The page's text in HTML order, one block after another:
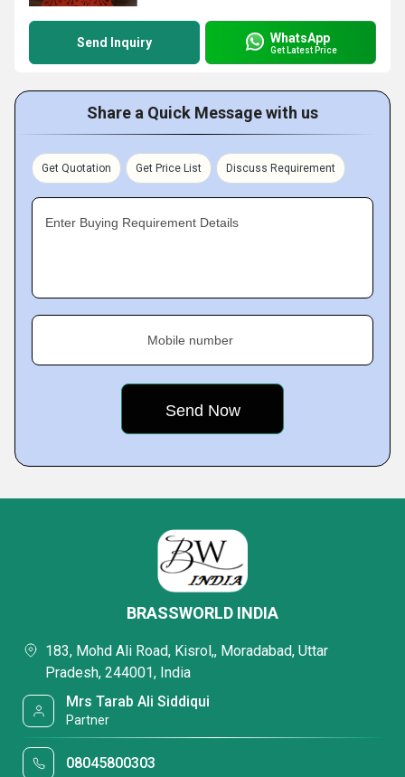
Send Inquiry WhatsApp
Get Latest Price
Share a Quick Message with us
Get Quotation Get Price List Discuss Requirement
Enter Buying Requirement Details
Mobile number
BRASSWORLD INDIA
183, Mohd Ali Road, Kisrol,, Moradabad, Uttar
Pradesh, 244001, India
Mrs Tarab Ali Siddiqui
Partner
08045800303